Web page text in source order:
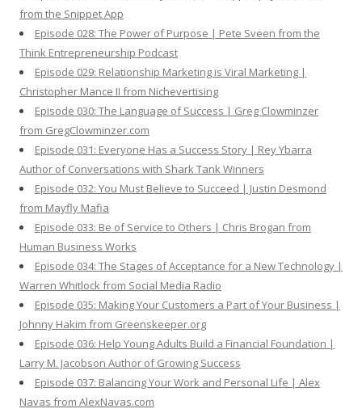
from the Snippet App
Episode 028: The Power of Purpose | Pete Sveen from the
Think Entrepreneurship Podcast
Episode 029: Relationship Marketing is Viral Marketing |
Christopher Mance II from Nichevertising
Episode 030: The Language of Success | Greg Clowminzer
from GregClowminzer.com
Episode 031: Everyone Has a Success Story | Rey Ybarra
Author of Conversations with Shark Tank Winners
Episode 032: You Must Believe to Succeed | Justin Desmond
from Mayfly Mafia
Episode 033: Be of Service to Others | Chris Brogan from
Human Business Works
Episode 034: The Stages of Acceptance for a New Technology |
Warren Whitlock from Social Media Radio
Episode 035: Making Your Customers a Part of Your Business |
Johnny Hakim from Greenskeeper.org
Episode 036: Help Young Adults Build a Financial Foundation |
Larry M. Jacobson Author of Growing Success
Episode 037: Balancing Your Work and Personal Life | Alex
Navas from AlexNavas.com